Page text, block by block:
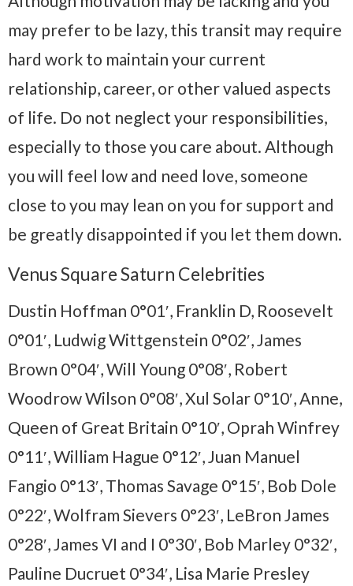
may prefer to be lazy, this transit may require
hard work to maintain your current
relationship, career, or other valued aspects
of life. Do not neglect your responsibilities,
especially to those you care about. Although
you will feel low and need love, someone
close to you may lean on you for support and
be greatly disappointed if you let them down.
Venus Square Saturn Celebrities
Dustin Hoffman 0°01′, Franklin D, Roosevelt
0°01′, Ludwig Wittgenstein 0°02′, James
Brown 0°04′, Will Young 0°08′, Robert
Woodrow Wilson 0°08′, Xul Solar 0°10′, Anne,
Queen of Great Britain 0°10′, Oprah Winfrey
0°11′, William Hague 0°12′, Juan Manuel
Fangio 0°13′, Thomas Savage 0°15′, Bob Dole
0°22′, Wolfram Sievers 0°23′, LeBron James
0°28′, James VI and I 0°30′, Bob Marley 0°32′,
Pauline Ducruet 0°34′, Lisa Marie Presley